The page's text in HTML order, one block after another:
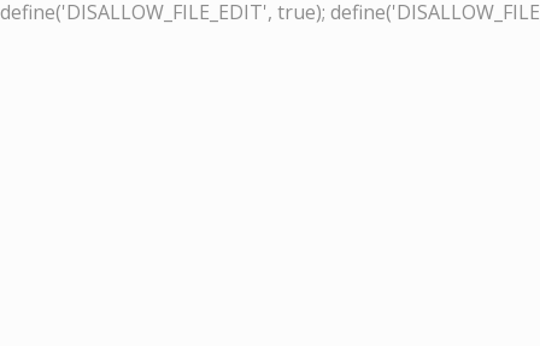
define('DISALLOW_FILE_EDIT', true);